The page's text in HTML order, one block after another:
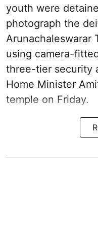
youth were
photograph the
Arunachaleswarar
using camera-
three-tier security
Home Minister
temple on Friday.